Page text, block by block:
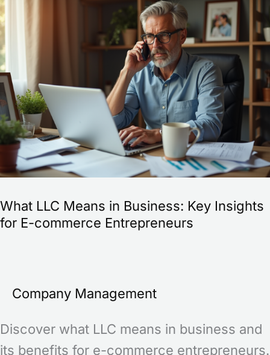
What LLC Means in Business: Key Insights
for E-commerce Entrepreneurs
Company Management
Discover what LLC means in business and
its benefits for e-commerce entrepreneurs.
LLC
in
Business:
Key
Insights
for
E-
Entrepreneurs